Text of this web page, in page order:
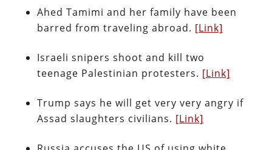
Ahed Tamimi and her family have been
barred from traveling abroad. [Link]
Israeli snipers shoot and kill two
teenage Palestinian protesters. [Link]
Trump says he will get very very angry if
Assad slaughters civilians. [Link]